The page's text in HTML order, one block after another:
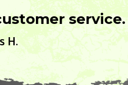
service.
H.